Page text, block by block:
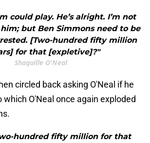
could play. He’s alright. I’m not
but Ben Simmons need to be
[Two-hundred fifty million
for that [expletive]?"
Shaquille O'Neal
circled back asking O'Neal if he
which O'Neal once again exploded
hundred fifty million for that